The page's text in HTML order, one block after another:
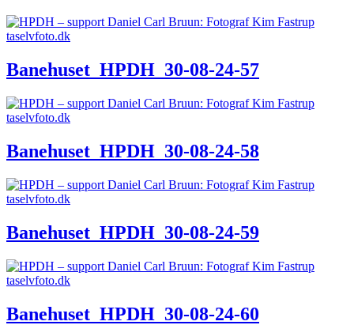
Banehuset_HPDH_30-08-24-57
Banehuset_HPDH_30-08-24-58
Banehuset_HPDH_30-08-24-59
Banehuset_HPDH_30-08-24-60